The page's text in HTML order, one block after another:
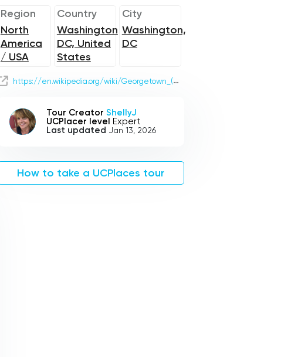
Region
North
America
/ USA
Country
Washington
DC, United
States
City
Washington,
DC
https://en.wikipedia.org/wiki/Georgetown_(Washington,_D.C.)
Tour Creator ShellyJ
UCPlacer level Expert
Last updated Jan 13, 2026
How to take a UCPlaces tour